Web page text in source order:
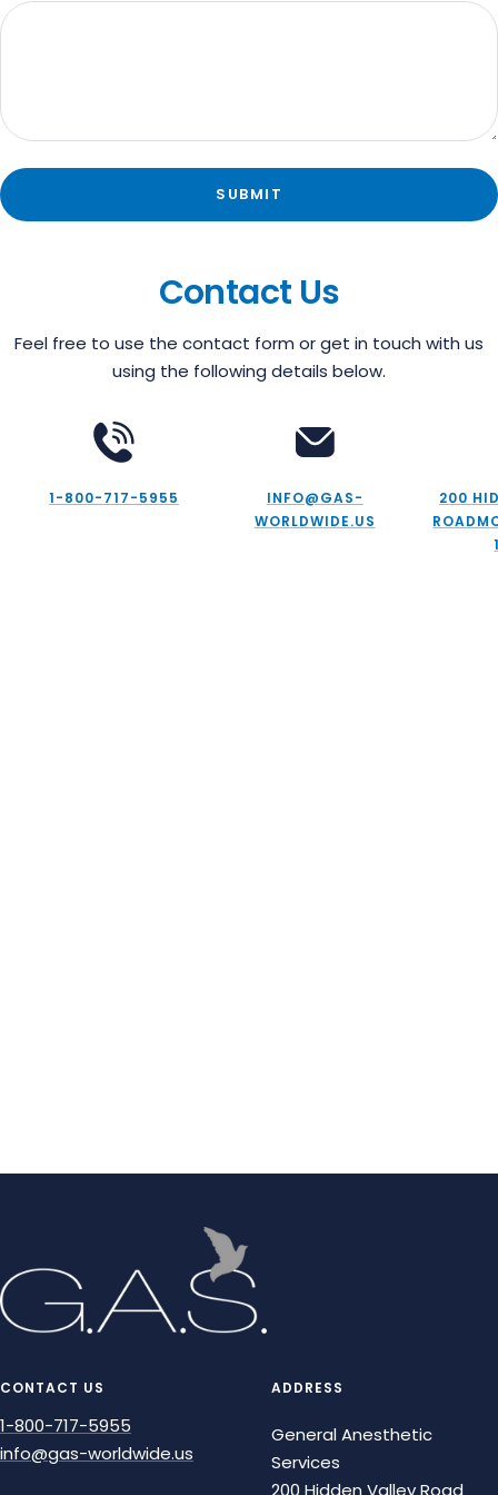
SUBMIT
Contact Us
Feel free to use the contact form or get in touch with us
using the following details below.
1-800-717-5955
INFO@GAS-
WORLDWIDE.US
200
CONTACT US
1-800-717-5955
info@gas-worldwide.us
ADDRESS
General Anesthetic
Services
200 Hidden Valley Road